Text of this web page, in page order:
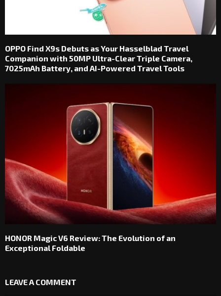
OPPO Find X9s Debuts as Your Hasselblad Travel
Companion with 50MP Ultra-Clear Triple Camera,
7025mAh Battery, and AI-Powered Travel Tools
HONOR Magic V6 Review: The Evolution of an
Exceptional Foldable
LEAVE A COMMENT